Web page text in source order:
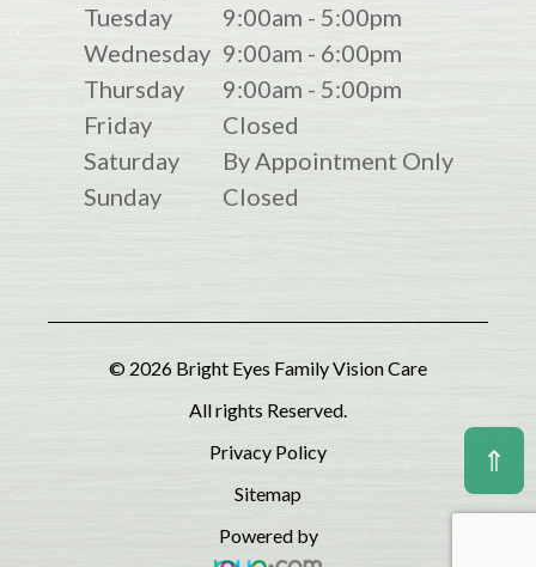
Tuesday
9:00am - 5:00pm
Wednesday 9:00am - 6:00pm
Thursday
9:00am - 5:00pm
Friday
Closed
Saturday
By Appointment Only
Sunday
Closed
© 2026 Bright Eyes Family Vision Care
All rights Reserved.
Privacy Policy
Sitemap
Powered by
⇑